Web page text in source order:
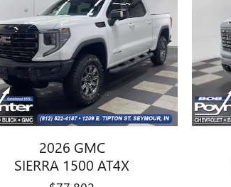
2026 GMC
SIERRA 1500 AT4X